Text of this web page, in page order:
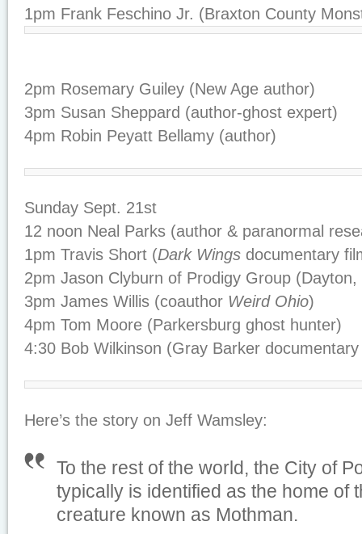
1pm Frank Feschino Jr. (Braxton County
2pm Rosemary Guiley (New Age author)
3pm Susan Sheppard (author-ghost expert)
4pm Robin Peyatt Bellamy (author)
Sunday Sept. 21st
12 noon Neal Parks (author & paranormal
1pm Travis Short (Dark Wings documentary
2pm Jason Clyburn of Prodigy Group
3pm James Willis (coauthor Weird Ohio)
4pm Tom Moore (Parkersburg ghost hunter)
4:30 Bob Wilkinson (Gray Barker
Here’s the story on Jeff Wamsley:
To the rest of the world, the City of
typically is identified as the home of
creature known as Mothman.